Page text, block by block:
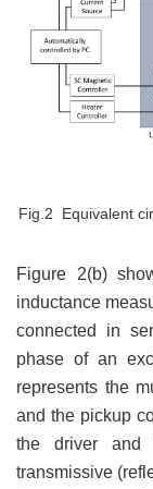
Fig.2 Equivalent
Figure 2(b)
inductance
connected in
phase of an
represents the
and the pickup
the driver and
transmissive